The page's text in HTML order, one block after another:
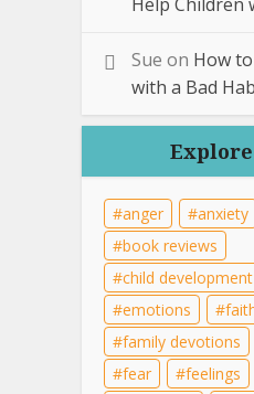
Help Children
Sue on How
with a Bad
anger anxiety
book reviews
child development
emotions
family devotions
fear
feelings